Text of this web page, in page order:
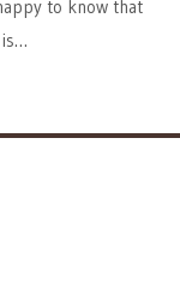
to know that
is…